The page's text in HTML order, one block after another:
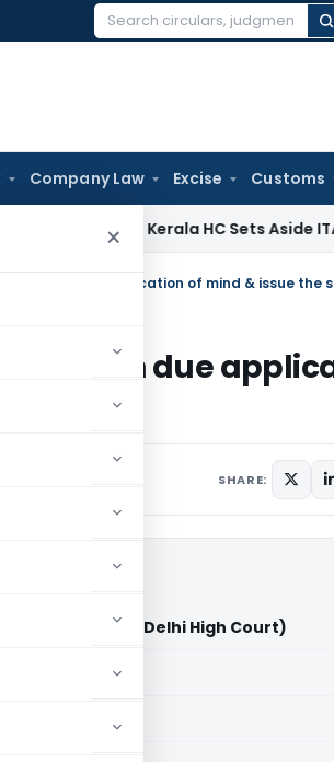
Search
Company Law Excise Customs
×
Kerala HC Sets Aside ITAT
with due application of mind & issue the
with due
SHARE:
Ltd. Vs ACIT (Delhi High Court)
for paid members
paid members